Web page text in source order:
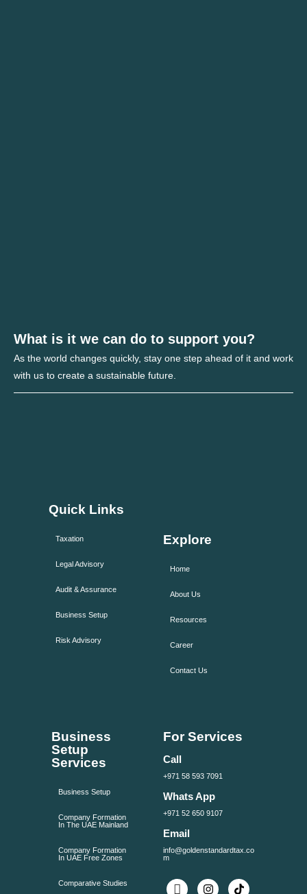
What is it we can do to support you?
As the world changes quickly, stay one step ahead of it and work
with us to create a sustainable future.
Quick Links
Taxation
Legal Advisory
Audit & Assurance
Business Setup
Risk Advisory
Explore
Home
About Us
Resources
Career
Contact Us
Business
Setup
Services
Business Setup
Company Formation
In The UAE Mainland
Company Formation
In UAE Free Zones
Comparative Studies
For Services
Call
+971 58 593 7091
Whats App
+971 52 650 9107
Email
info@goldenstandardtax.co
m